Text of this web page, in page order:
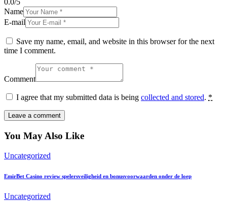
0.0/5
Name
E-mail
Save my name, email, and website in this browser for the next
time I comment.
Comment
I agree that my submitted data is being collected and stored. *
You May Also Like
Uncategorized
EmirBet Casino review spelersveiligheid en bonusvoorwaarden onder de loep
Uncategorized